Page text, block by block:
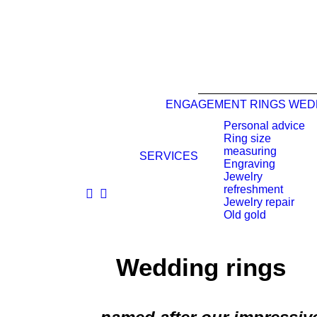
ENGAGEMENT RINGS
SERVICES
Personal advice
Ring size
measuring
Engraving
Jewelry
refreshment
Jewelry repair
Old gold
Wedding rings